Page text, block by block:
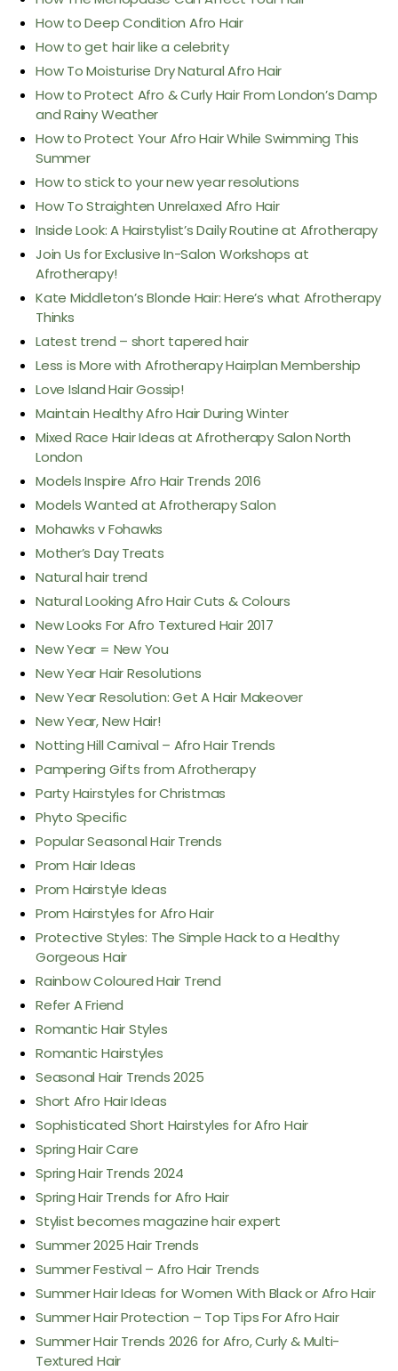
How to Deep Condition Afro Hair
How to get hair like a celebrity
How To Moisturise Dry Natural Afro Hair
How to Protect Afro & Curly Hair From London’s Damp
and Rainy Weather
How to Protect Your Afro Hair While Swimming This
Summer
How to stick to your new year resolutions
How To Straighten Unrelaxed Afro Hair
Inside Look: A Hairstylist’s Daily Routine at Afrotherapy
Join Us for Exclusive In-Salon Workshops at
Afrotherapy!
Kate Middleton’s Blonde Hair: Here’s what Afrotherapy
Thinks
Latest trend – short tapered hair
Less is More with Afrotherapy Hairplan Membership
Love Island Hair Gossip!
Maintain Healthy Afro Hair During Winter
Mixed Race Hair Ideas at Afrotherapy Salon North
London
Models Inspire Afro Hair Trends 2016
Models Wanted at Afrotherapy Salon
Mohawks v Fohawks
Mother’s Day Treats
Natural hair trend
Natural Looking Afro Hair Cuts & Colours
New Looks For Afro Textured Hair 2017
New Year = New You
New Year Hair Resolutions
New Year Resolution: Get A Hair Makeover
New Year, New Hair!
Notting Hill Carnival – Afro Hair Trends
Pampering Gifts from Afrotherapy
Party Hairstyles for Christmas
Phyto Specific
Popular Seasonal Hair Trends
Prom Hair Ideas
Prom Hairstyle Ideas
Prom Hairstyles for Afro Hair
Protective Styles: The Simple Hack to a Healthy
Gorgeous Hair
Rainbow Coloured Hair Trend
Refer A Friend
Romantic Hair Styles
Romantic Hairstyles
Seasonal Hair Trends 2025
Short Afro Hair Ideas
Sophisticated Short Hairstyles for Afro Hair
Spring Hair Care
Spring Hair Trends 2024
Spring Hair Trends for Afro Hair
Stylist becomes magazine hair expert
Summer 2025 Hair Trends
Summer Festival – Afro Hair Trends
Summer Hair Ideas for Women With Black or Afro Hair
Summer Hair Protection – Top Tips For Afro Hair
Summer Hair Trends 2026 for Afro, Curly & Multi-
Textured Hair